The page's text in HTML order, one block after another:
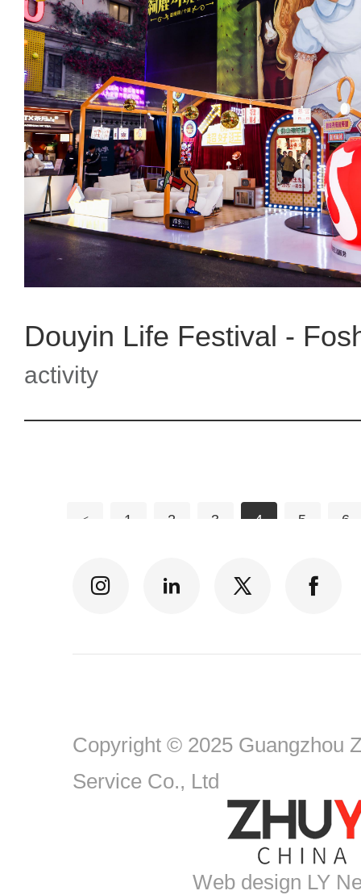
activity
< 1 2 3 4 5 6
Copyright © 2025 Guangzhou
Service Co., Ltd
Web design LY